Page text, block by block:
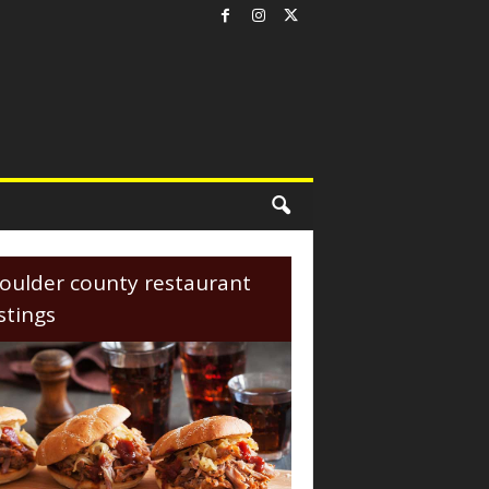
county restaurant